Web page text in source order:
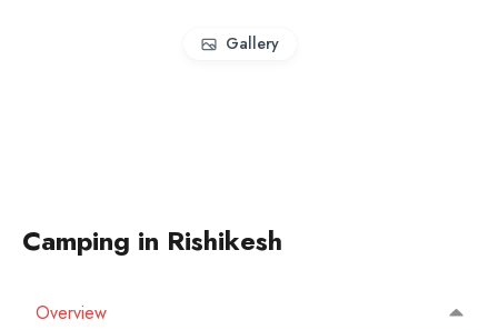
Gallery
Camping in Rishikesh
Overview